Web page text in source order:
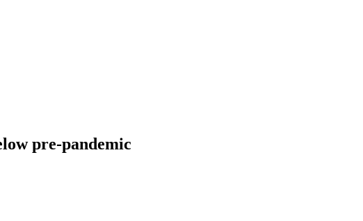
pre-pandemic